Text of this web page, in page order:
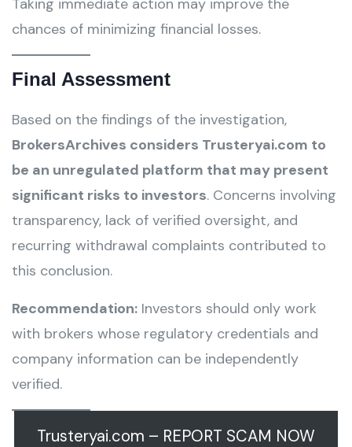
Taking immediate action may improve the
chances of minimizing financial losses.
Final Assessment
Based on the findings of the investigation,
BrokersArchives considers Trusteryai.com to
be an unregulated platform that may present
significant risks to investors. Concerns involving
transparency, lack of verified oversight, and
recurring withdrawal complaints contributed to
this conclusion.
Recommendation: Investors should only work
with brokers whose regulatory credentials and
company information can be independently
verified.
Trusteryai.com – REPORT SCAM NOW